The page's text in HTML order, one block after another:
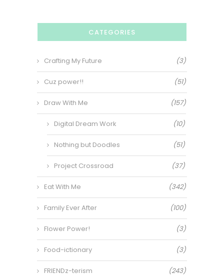
CATEGORIES
Crafting My Future (3)
Cuz power!! (51)
Draw With Me (157)
Digital Dream Work (10)
Nothing but Doodles (51)
Project Crossroad (37)
Eat With Me (342)
Family Ever After (100)
Flower Power! (3)
Food-ictionary (3)
FRIENDz-terism (243)